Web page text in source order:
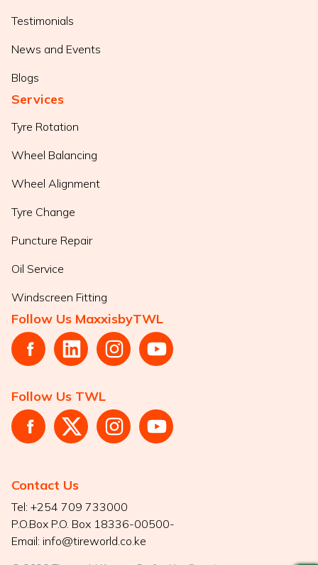
Testimonials
News and Events
Blogs
Services
Tyre Rotation
Wheel Balancing
Wheel Alignment
Tyre Change
Puncture Repair
Oil Service
Windscreen Fitting
Follow Us MaxxisbyTWL
Follow Us TWL
Contact Us
Tel: +254 709 733000
P.O.Box P.O. Box 18336-00500-
Email: info@tireworld.co.ke